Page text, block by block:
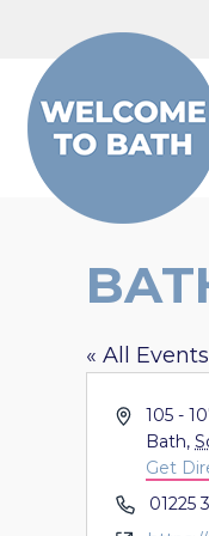
« All Events
Address
105 -
Bath,
Get
Phone01225